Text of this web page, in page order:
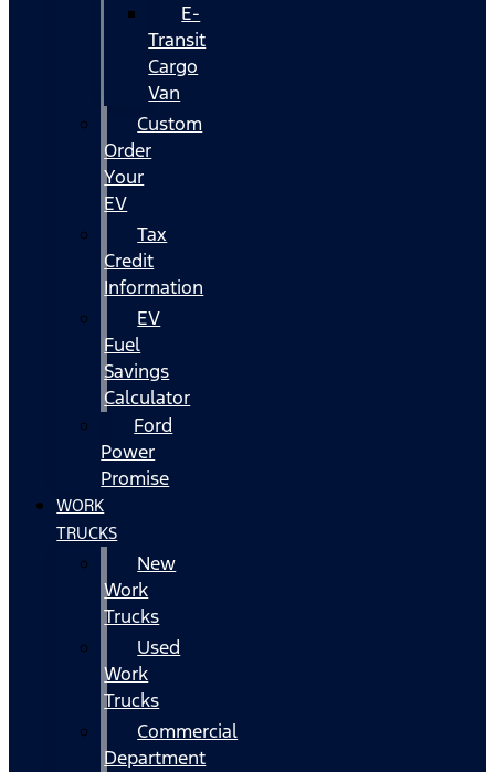
E-
Transit
Cargo
Van
Custom
Order
Your
EV
Tax
Credit
Information
EV
Fuel
Savings
Calculator
Ford
Power
Promise
WORK
TRUCKS
New
Work
Trucks
Used
Work
Trucks
Commercial
Department